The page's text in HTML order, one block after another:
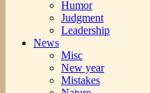
Humor
Judgment
Leadership
News
Misc
New year
Mistakes